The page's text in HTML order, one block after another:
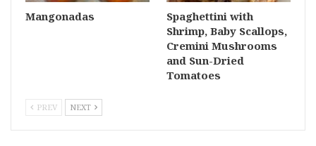
Mangonadas
Spaghettini with
Shrimp, Baby Scallops,
Cremini Mushrooms
and Sun-Dried
Tomatoes
PREV NEXT